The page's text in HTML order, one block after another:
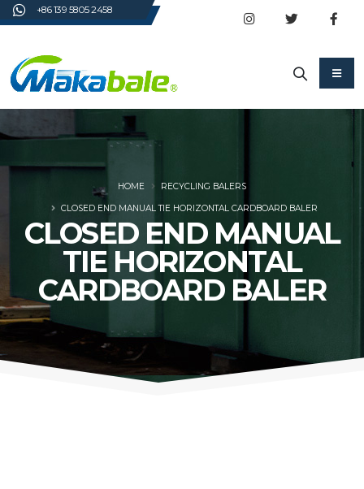
+86 139 5805 2458
CLOSED END MANUAL
TIE HORIZONTAL
CARDBOARD BALER
HOME RECYCLING BALERS
CLOSED END MANUAL TIE HORIZONTAL CARDBOARD BALER